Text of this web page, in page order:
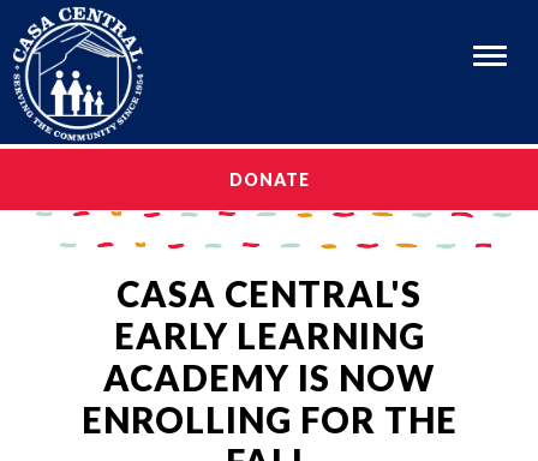
OUR STORY
OUR PROGRAMS
GET INVOLVED
GET INVOLVED
MEDIA & EVENTS
MEDIA & EVENTS
DONATE
CASA CENTRAL'S
EARLY LEARNING
ACADEMY IS NOW
ENROLLING FOR THE